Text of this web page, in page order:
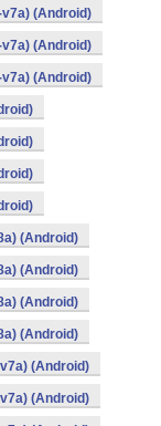
(Android)
(Android)
(Android)
(Android)
(Android)
(Android)
(Android)
(Android)
(Android)